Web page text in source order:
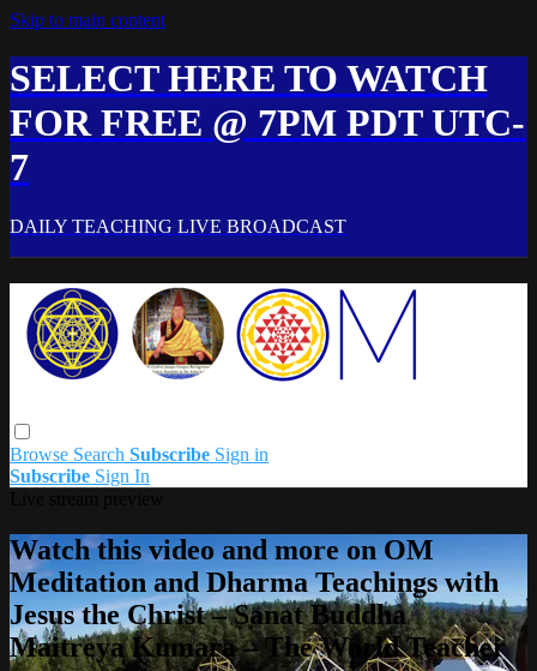
Skip to main content
SELECT HERE TO WATCH
FOR FREE @ 7PM PDT UTC-
7
DAILY TEACHING LIVE BROADCAST
Browse Search Subscribe Sign in
Subscribe Sign In
Watch this video and more on OM
Meditation and Dharma Teachings with
Jesus the Christ – Sanat Buddha
Maitreya Kumara – The World Teacher